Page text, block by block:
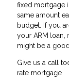
fixed mortgage
same amount
budget. If you
your ARM loan,
might be a
Give us a call
rate mortgage.